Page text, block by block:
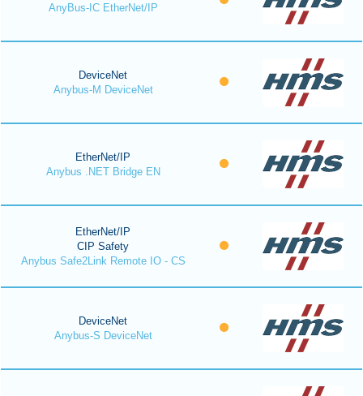
AnyBus-IC EtherNet/IP
DeviceNet
Anybus-M DeviceNet
EtherNet/IP
Anybus .NET Bridge EN
EtherNet/IP
CIP Safety
Anybus Safe2Link Remote IO - CS
DeviceNet
Anybus-S DeviceNet